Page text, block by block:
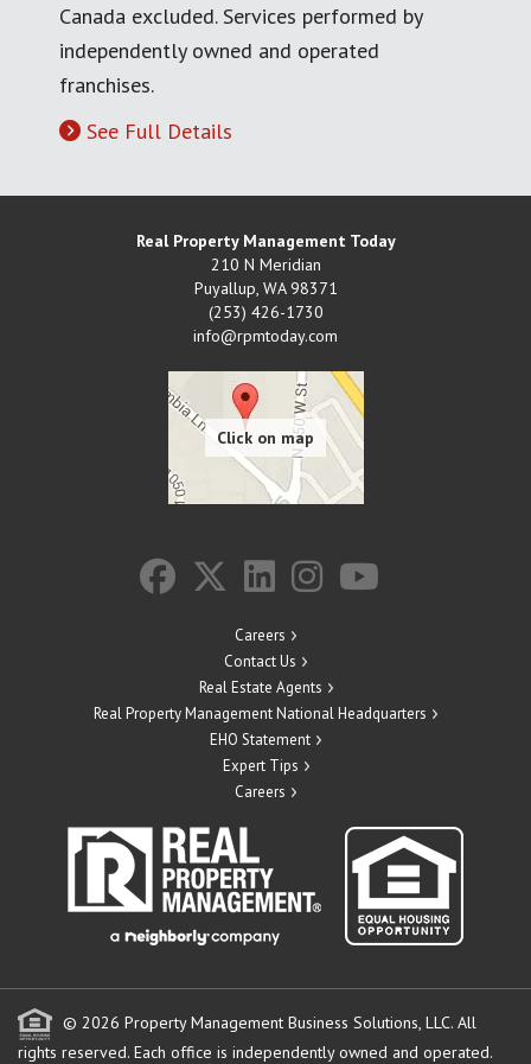
Canada excluded. Services performed by
independently owned and operated
franchises.
See Full Details
Real Property Management Today
210 N Meridian
Puyallup, WA 98371
(253) 426-1730
info@rpmtoday.com
Careers
Contact Us
Real Estate Agents
Real Property Management National Headquarters
EHO Statement
Expert Tips
Careers
© 2026 Property Management Business Solutions, LLC. All
rights reserved. Each office is independently owned and operated.